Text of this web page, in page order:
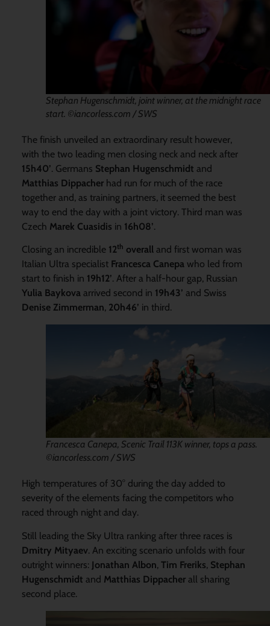
Stephan Hugenschmidt, joint winner, at the midnight race
start. ©iancorless.com / SWS
The finish unveiled an extraordinary result however,
with the two leading men closing neck and neck after
15h40’. Germans Stephan Hugenschmidt and
Matthias Dippacherhad run for much of the race
together and, as training partners, it seemed the best
way to end the day with a joint victory. Third man was
Czech Marek Cuasidis in 16h08’.
Closing an incredible 12th overalland first woman was
Italian Ultra specialist Francesca Canepa who led from
start to finish in 19h12’. After a half-hour gap, Russian
Yulia Baykovaarrived second in 19h43’ and Swiss
Denise Zimmerman, 20h46’ in third.
Francesca Canepa, Scenic Trail 113K winner, tops a pass.
©iancorless.com / SWS
High temperatures of 30° during the day added to
severity of the elements facing the competitors who
raced through night and day.
Still leading the Sky Ultra ranking after three races is
Dmitry Mityaev. An exciting scenario unfolds with four
outright winners: Jonathan Albon, Tim Freriks, Stephan
Hugenschmidt and Matthias Dippacherall sharing
second place.